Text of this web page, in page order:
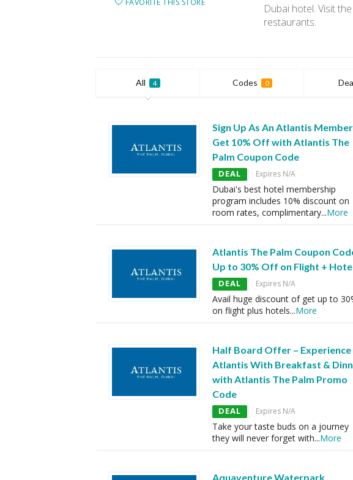
Dubai hotel. Visit
restaurants.
All 4 Codes 0
Sign Up As An Atlantis
Get 10% Off with Atlantis The
Palm Coupon Code
DEAL Expires N/A
Dubai's best hotel membership
program includes 10% discount on
room rates, complimentary...More
Atlantis The Palm Coupon
Up to 30% Off on Flight +
DEAL Expires N/A
Avail huge discount of get up to
on flight plus hotels...More
Half Board Offer – Experience
Atlantis With Breakfast &
with Atlantis The Palm Promo
Code
DEAL Expires N/A
Take your taste buds on a journey
they will never forget with...More
Aquaventure Waterpark